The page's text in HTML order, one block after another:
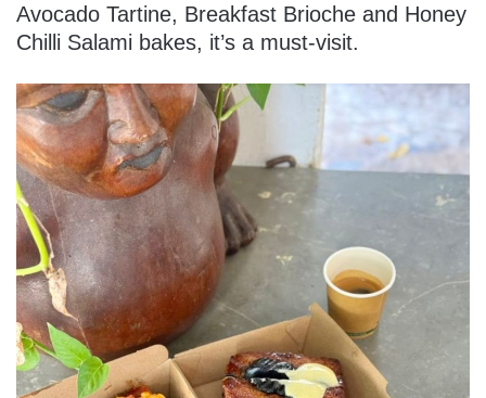
Avocado Tartine, Breakfast Brioche and Honey
Chilli Salami bakes, it’s a must-visit.